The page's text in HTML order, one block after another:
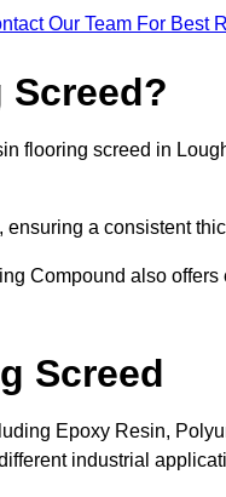
Our Team For Best
flooring screed in
a consistent
Compound also
Screed
Epoxy Resin,
industrial